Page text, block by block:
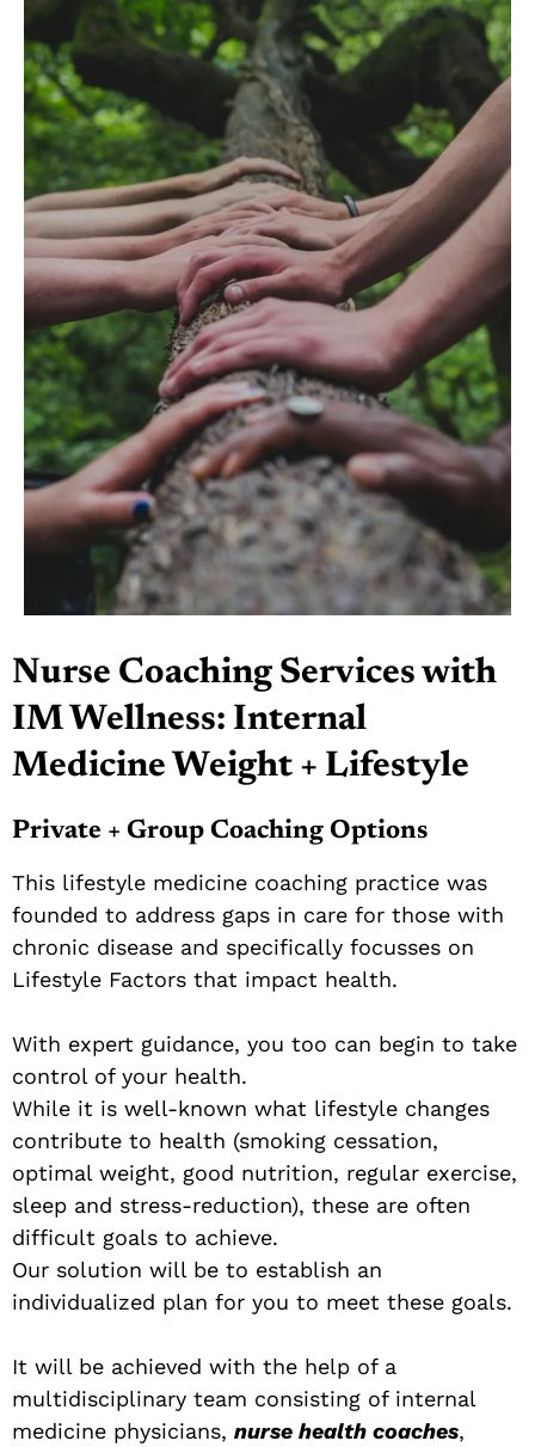
Nurse Coaching Services with
IM Wellness: Internal
Medicine Weight + Lifestyle
Private + Group Coaching Options
This lifestyle medicine coaching practice was
founded to address gaps in care for those with
chronic disease and specifically focusses on
Lifestyle Factors that impact health.
With expert guidance, you too can begin to take
control of your health.
While it is well-known what lifestyle changes
contribute to health (smoking cessation,
optimal weight, good nutrition, regular exercise,
sleep and stress-reduction), these are often
difficult goals to achieve.
Our solution will be to establish an
individualized plan for you to meet these goals.
It will be achieved with the help of a
multidisciplinary team consisting of internal
medicine physicians, nurse health coaches,